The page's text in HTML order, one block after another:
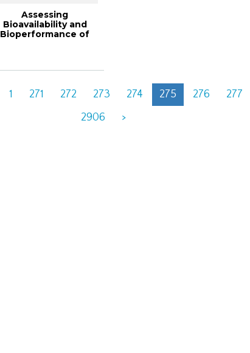
Assessing
Bioavailability and
Bioperformance of
1 271 272 273 274 275 276 277
2906
>